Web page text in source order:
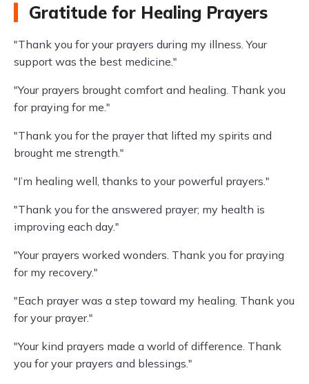
Gratitude for Healing Prayers
"Thank you for your prayers during my illness. Your
support was the best medicine."
"Your prayers brought comfort and healing. Thank you
for praying for me."
"Thank you for the prayer that lifted my spirits and
brought me strength."
"I’m healing well, thanks to your powerful prayers."
"Thank you for the answered prayer; my health is
improving each day."
"Your prayers worked wonders. Thank you for praying
for my recovery."
"Each prayer was a step toward my healing. Thank you
for your prayer."
"Your kind prayers made a world of difference. Thank
you for your prayers and blessings."